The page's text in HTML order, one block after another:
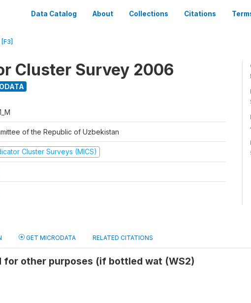
Data Catalog About Collections Citations
Cluster Survey 2006
of the Republic of Uzbekistan
Cluster Surveys (MICS)
GET MICRODATA RELATED CITATIONS
for other purposes (if bottled wat (WS2)